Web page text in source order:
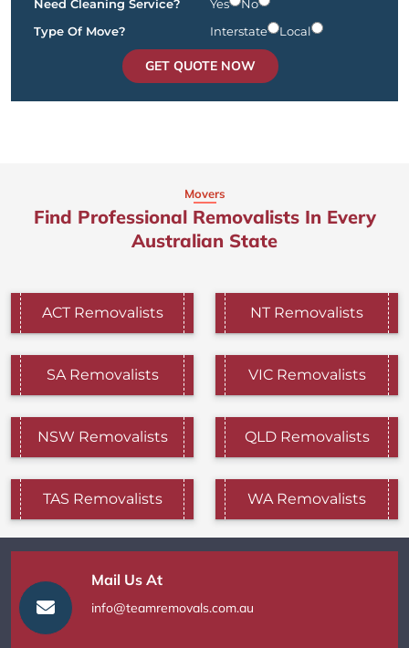
Need Cleaning Service? Yes
No
Type Of Move?
Interstate Local
GET QUOTE NOW
Movers
Find Professional Removalists In Every
Australian State
ACT Removalists NT Removalists
SA Removalists VIC Removalists
NSW Removalists QLD Removalists
TAS Removalists WA Removalists
Mail Us At
info@teamremovals.com.au